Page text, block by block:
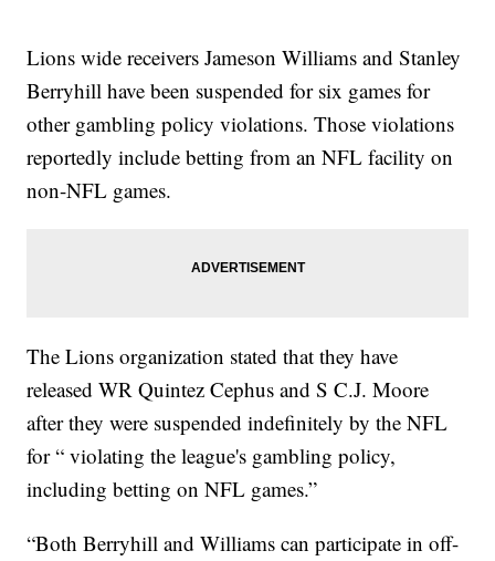
Lions wide receivers Jameson Williams and Stanley
Berryhill have been suspended for six games for
other gambling policy violations. Those violations
reportedly include betting from an NFL facility on
non-NFL games.
The Lions organization stated that they have
released WR Quintez Cephus and S C.J. Moore
after they were suspended indefinitely by the NFL
for “ violating the league's gambling policy,
including betting on NFL games.”
“Both Berryhill and Williams can participate in off-